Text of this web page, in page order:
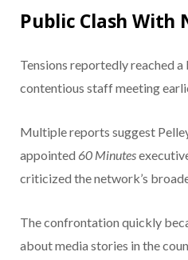
Public Clash With
Tensions reportedly reached
contentious staff meeting
Multiple reports suggest
appointed 60 Minutes
criticized the network’s
The confrontation quickly
about media stories in the